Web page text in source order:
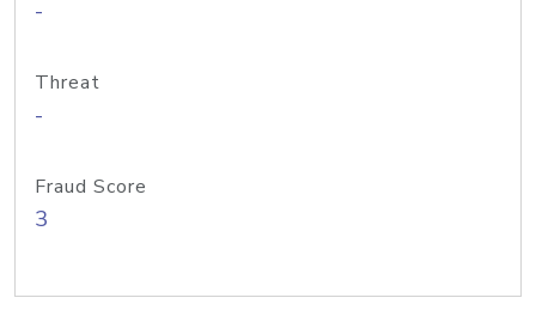
-
Threat
-
Fraud Score
3